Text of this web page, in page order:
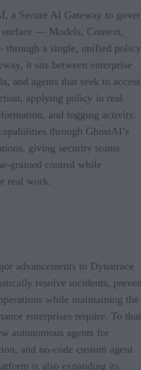
a Secure AI Gateway to
— Models, Context,
a single, unified policy
it sits between enterprise
and agents that seek to access
applying policy in real
and logging activity.
through GhostAI’s
giving security teams
grained control while
real work.
advancements to Dynatrace
resolve incidents,
while maintaining the
enterprises require. To that
autonomous agents for
and no-code custom agent
is also expanding its